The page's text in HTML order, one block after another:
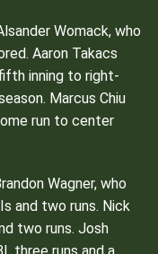
Womack, who
Aaron Takacs
inning to right-
Marcus Chiu
run to center
Wagner, who
and two runs. Nick
two runs. Josh